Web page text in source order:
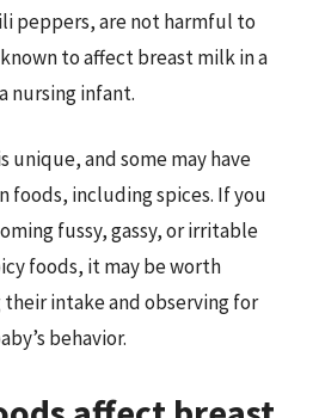
peppers, are not harmful to
to affect breast milk in a
nursing infant.
unique, and some may have
foods, including spices. If you
fussy, gassy, or irritable
foods, it may be worth
intake and observing for
behavior.